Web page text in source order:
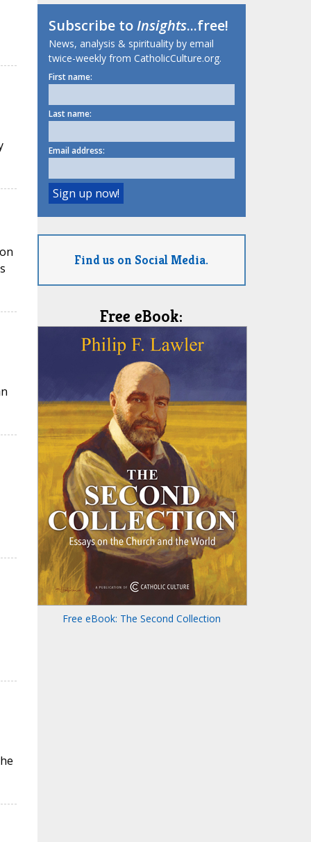
Subscribe toInsights...free!
News, analysis & spirituality by email
twice-weekly from CatholicCulture.org.
First name:
Last name:
Email address:
Find us on Social Media.
Free eBook:
Free eBook: The Second Collection